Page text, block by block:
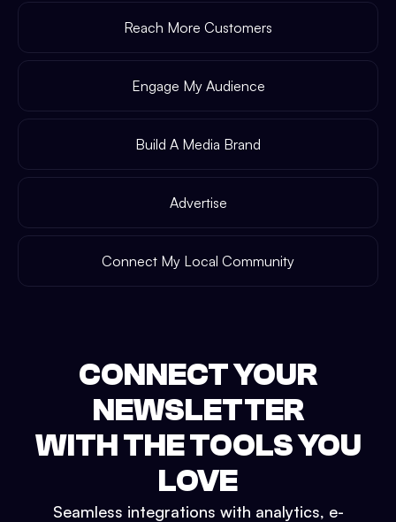
Reach More Customers
Engage My Audience
Build A Media Brand
Advertise
Connect My Local Community
CONNECT YOUR
NEWSLETTER
WITH THE TOOLS YOU
LOVE
Seamless integrations with analytics, e-